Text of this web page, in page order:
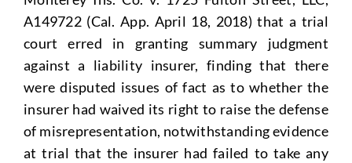
A149722 (Cal. App. April 18, 2018) that a trial
court erred in granting summary judgment
against a liability insurer, finding that there
were disputed issues of fact as to whether the
insurer had waived its right to raise the defense
of misrepresentation, notwithstanding evidence
at trial that the insurer had failed to take any